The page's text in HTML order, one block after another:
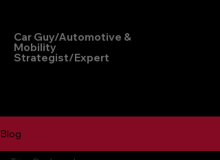
Car Guy/Automotive &
Mobility
Strategist/Expert
Blog